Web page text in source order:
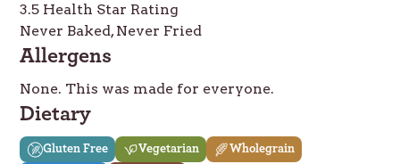
3.5 Health Star Rating
Never Baked, Never Fried
Allergens
None. This was made for everyone.
Dietary
Gluten Free Vegetarian Wholegrain